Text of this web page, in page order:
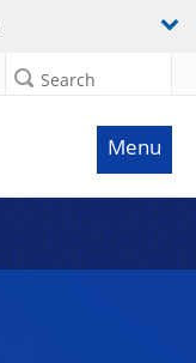
Search
Menu